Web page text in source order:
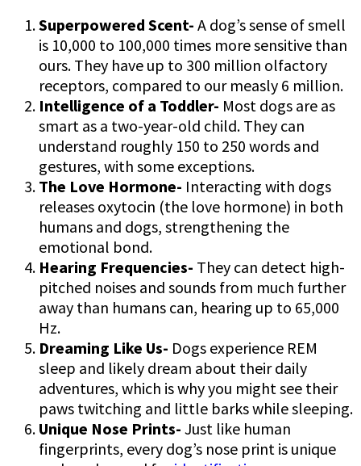
Superpowered Scent- A dog’s sense of smell
is 10,000 to 100,000 times more sensitive than
ours. They have up to 300 million olfactory
receptors, compared to our measly 6 million.
Intelligence of a Toddler- Most dogs are as
smart as a two-year-old child. They can
understand roughly 150 to 250 words and
gestures, with some exceptions.
The Love Hormone- Interacting with dogs
releases oxytocin (the love hormone) in both
humans and dogs, strengthening the
emotional bond.
Hearing Frequencies- They can detect high-
pitched noises and sounds from much further
away than humans can, hearing up to 65,000
Hz.
Dreaming Like Us- Dogs experience REM
sleep and likely dream about their daily
adventures, which is why you might see their
paws twitching and little barks while sleeping.
Unique Nose Prints- Just like human
fingerprints, every dog’s nose print is unique